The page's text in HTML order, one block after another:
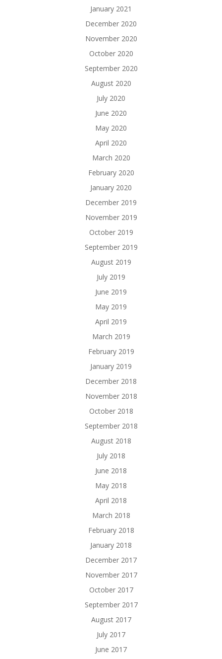
January 2021
December 2020
November 2020
October 2020
September 2020
August 2020
July 2020
June 2020
May 2020
April 2020
March 2020
February 2020
January 2020
December 2019
November 2019
October 2019
September 2019
August 2019
July 2019
June 2019
May 2019
April 2019
March 2019
February 2019
January 2019
December 2018
November 2018
October 2018
September 2018
August 2018
July 2018
June 2018
May 2018
April 2018
March 2018
February 2018
January 2018
December 2017
November 2017
October 2017
September 2017
August 2017
July 2017
June 2017